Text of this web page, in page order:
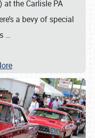
the Carlisle PA
a bevy of special
…